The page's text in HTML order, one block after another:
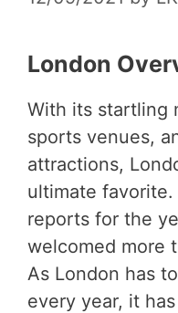
London
With its startling
sports venues,
attractions,
ultimate
reports for the
welcomed more
As London has
every year, it